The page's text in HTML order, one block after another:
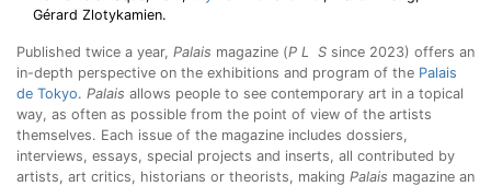
Gérard Zlotykamien.
Published twice a year, Palais magazine (P L S since 2023) offers an
in-depth perspective on the exhibitions and program of the Palais
de Tokyo. Palais allows people to see contemporary art in a topical
way, as often as possible from the point of view of the artists
themselves. Each issue of the magazine includes dossiers,
interviews, essays, special projects and inserts, all contributed by
artists, art critics, historians or theorists, making Palais magazine an